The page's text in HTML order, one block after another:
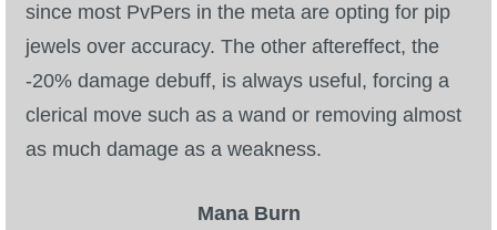
since most PvPers in the meta are opting for pip
jewels over accuracy. The other aftereffect, the
-20% damage debuff, is always useful, forcing a
clerical move such as a wand or removing almost
as much damage as a weakness.
Mana Burn